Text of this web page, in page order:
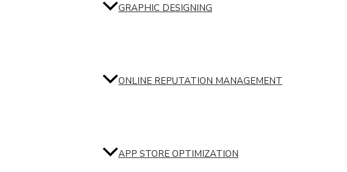
GRAPHIC DESIGNING
ONLINE REPUTATION MANAGEMENT
APP STORE OPTIMIZATION